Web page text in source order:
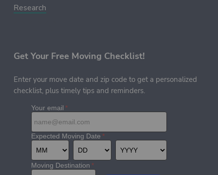
Research
Get Your Free Moving Checklist!
Enter your move date and zip code to get a personalized
checklist, plus timely tips and reminders.